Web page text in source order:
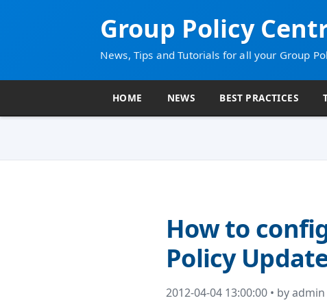
Group Policy
News, Tips and Tutorials for all your Group
HOME NEWS BEST PRACTICES
How to
Policy
2012-04-04 13:00:00 • by admin